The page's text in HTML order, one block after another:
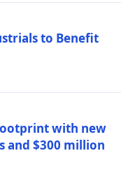
to Benefit
with new
and $300 million